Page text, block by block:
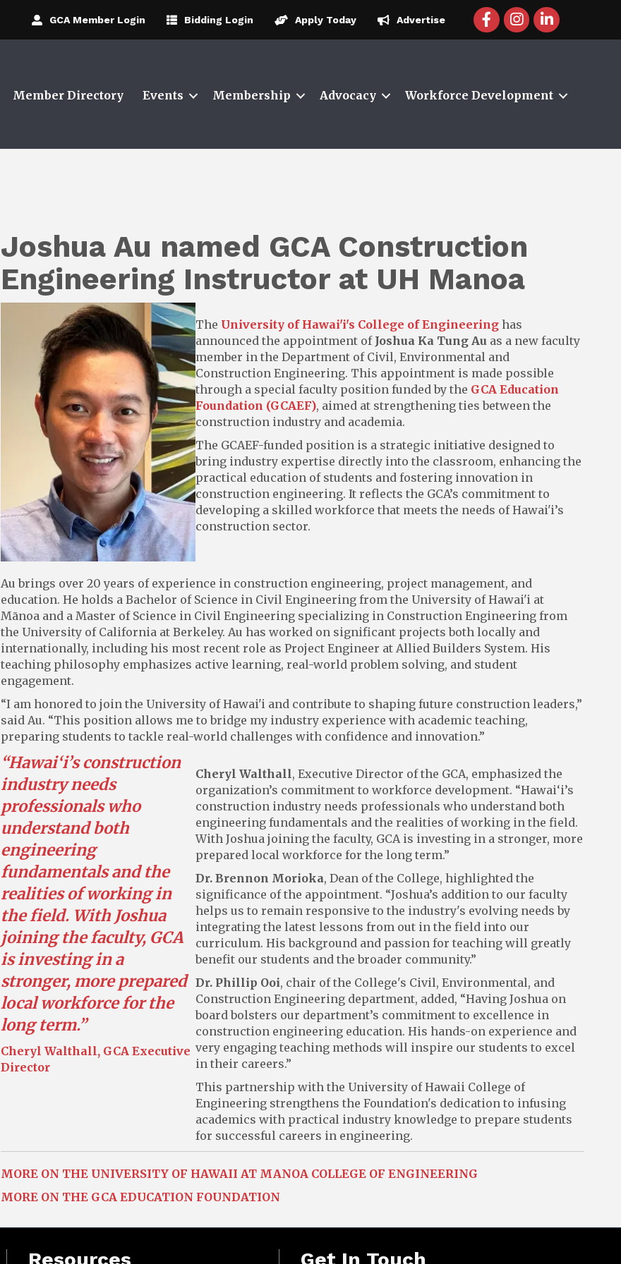
GCA Member Login Bidding Login Apply Today Advertise facebook icon and link
instagram icon and
linkedin icon
Member Directory Events Membership Advocacy Workforce Development
Joshua Au named GCA Construction
Engineering Instructor at UH Manoa
The University of Hawai'i's College of Engineeringhas
announced the appointment of Joshua Ka Tung Au as a new faculty
member in the Department of Civil, Environmental and
Construction Engineering. This appointment is made possible
through a special faculty position funded by the GCA Education
Foundation (GCAEF), aimed at strengthening ties between the
construction industry and academia.
The GCAEF-funded position is a strategic initiative designed to
bring industry expertise directly into the classroom, enhancing the
practical education of students and fostering innovation in
construction engineering. It reflects the GCA’s commitment to
developing a skilled workforce that meets the needs of Hawai'i’s
construction sector.
Au brings over 20 years of experience in construction engineering, project management, and
education. He holds a Bachelor of Science in Civil Engineering from the University of Hawai'i at
Mānoa and a Master of Science in Civil Engineering specializing in Construction Engineering from
the University of California at Berkeley. Au has worked on significant projects both locally and
internationally, including his most recent role as Project Engineer at Allied Builders System. His
teaching philosophy emphasizes active learning, real-world problem solving, and student
engagement.
“I am honored to join the University of Hawai'i and contribute to shaping future construction leaders,”
said Au. “This position allows me to bridge my industry experience with academic teaching,
preparing students to tackle real-world challenges with confidence and innovation.”
“Hawai‘i’s construction
industry needs
professionals who
understand both
engineering
fundamentals and the
realities of working in
the field. With Joshua
joining the faculty, GCA
is investing in a
stronger, more prepared
local workforce for the
long term.”
Cheryl Walthall, GCA Executive
Director
Cheryl Walthall, Executive Director of the GCA, emphasized the
organization’s commitment to workforce development. “Hawai‘i’s
construction industry needs professionals who understand both
engineering fundamentals and the realities of working in the field.
With Joshua joining the faculty, GCA is investing in a stronger, more
prepared local workforce for the long term.”
Dr. Brennon Morioka, Dean of the College, highlighted the
significance of the appointment. “Joshua’s addition to our faculty
helps us to remain responsive to the industry's evolving needs by
integrating the latest lessons from out in the field into our
curriculum. His background and passion for teaching will greatly
benefit our students and the broader community.”
Dr. Phillip Ooi, chair of the College's Civil, Environmental, and
Construction Engineering department, added, “Having Joshua on
board bolsters our department’s commitment to excellence in
construction engineering education. His hands-on experience and
very engaging teaching methods will inspire our students to excel
in their careers.”
This partnership with the University of Hawaii College of
Engineering strengthens the Foundation's dedication to infusing
academics with practical industry knowledge to prepare students
for successful careers in engineering.
MORE ON THE UNIVERSITY OF HAWAII AT MANOA COLLEGE OF ENGINEERING
MORE ON THE GCA EDUCATION FOUNDATION